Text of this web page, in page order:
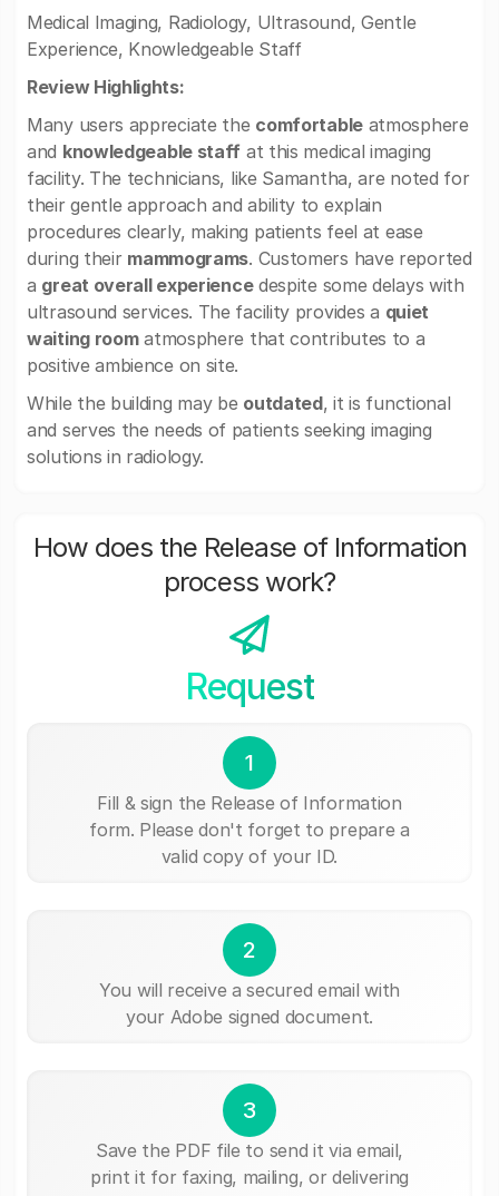
Medical Imaging, Radiology, Ultrasound, Gentle
Experience, Knowledgeable Staff
Review Highlights:
Many users appreciate the comfortableatmosphere
and knowledgeable staff at this medical imaging
facility. The technicians, like Samantha, are noted for
their gentle approach and ability to explain
procedures clearly, making patients feel at ease
during their mammograms. Customers have reported
a great overall experiencedespite some delays with
ultrasound services. The facility provides a quiet
waiting roomatmosphere that contributes to a
positive ambience on site.
While the building may be outdated, it is functional
and serves the needs of patients seeking imaging
solutions in radiology.
How does the Release of Information
process work?
Request
1
Fill & sign the Release of Information
form. Please don't forget to prepare a
valid copy of your ID.
2
You will receive a secured email with
your Adobe signed document.
3
Save the PDF file to send it via email,
print it for faxing, mailing, or delivering